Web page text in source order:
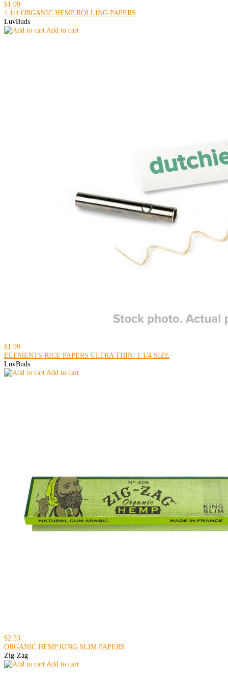
$1.99
1 1/4 ORGANIC HEMP ROLLING PAPERS
LuvBuds
Add to cart
$1.99
ELEMENTS RICE PAPERS ULTRA THIN: 1 1/4 SIZE
LuvBuds
Add to cart
$2.53
ORGANIC HEMP KING SLIM PAPERS
Zig-Zag
Add to cart